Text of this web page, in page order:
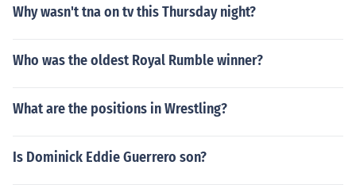
Why wasn't tna on tv this Thursday night?
Who was the oldest Royal Rumble winner?
What are the positions in Wrestling?
Is Dominick Eddie Guerrero son?